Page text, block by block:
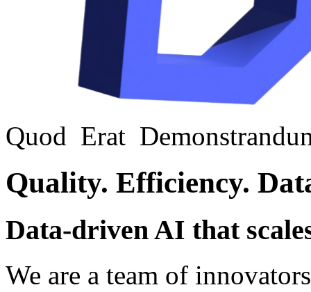
Quod Erat
Quality. Efficiency.
Data-driven AI that
We are a team of